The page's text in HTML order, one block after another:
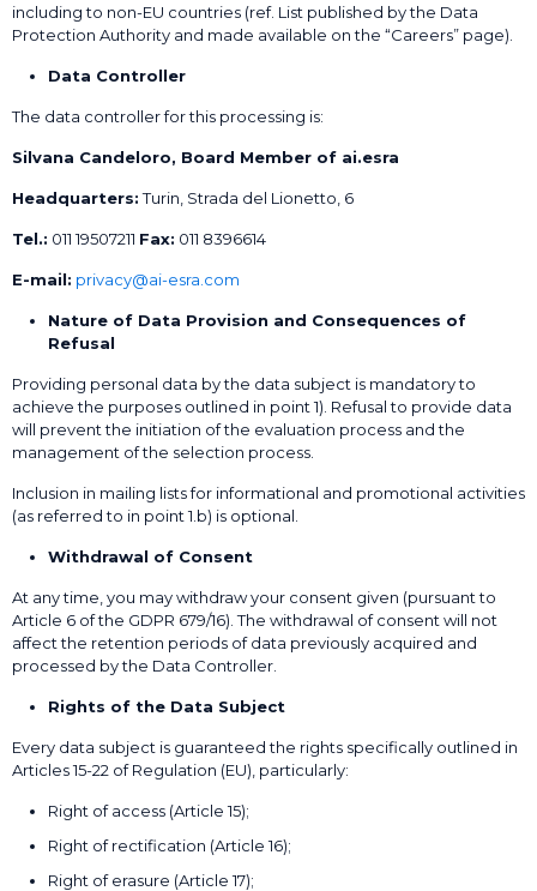
including to non-EU countries (ref. List published by the Data
Protection Authority and made available on the “Careers” page).
Data Controller
The data controller for this processing is:
Silvana Candeloro, Board Member of ai.esra
Headquarters:Turin, Strada del Lionetto, 6
Tel.: 011 19507211 Fax: 011 8396614
E-mail: privacy@ai-esra.com
Nature of Data Provision and Consequences of
Refusal
Providing personal data by the data subject is mandatory to
achieve the purposes outlined in point 1). Refusal to provide data
will prevent the initiation of the evaluation process and the
management of the selection process.
Inclusion in mailing lists for informational and promotional activities
(as referred to in point 1.b) is optional.
Withdrawal of Consent
At any time, you may withdraw your consent given (pursuant to
Article 6 of the GDPR 679/16). The withdrawal of consent will not
affect the retention periods of data previously acquired and
processed by the Data Controller.
Rights of the Data Subject
Every data subject is guaranteed the rights specifically outlined in
Articles 15-22 of Regulation (EU), particularly:
Right of access (Article 15);
Right of rectification (Article 16);
Right of erasure (Article 17);